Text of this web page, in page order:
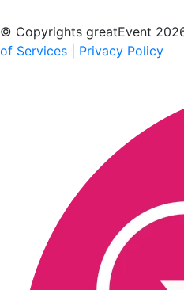
© Copyrights greatEvent
of Services
Privacy Policy